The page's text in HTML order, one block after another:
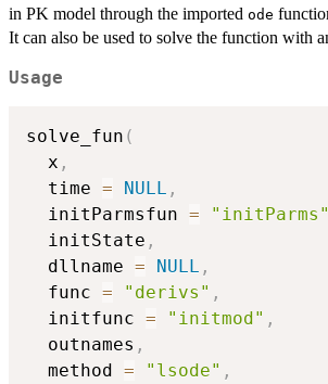
in PK model through the imported ode
It can also be used to solve the function with
Usage
solve_fun (
  x
,
  time
= NULL ,
  initParmsfun
= "initParms"
  initState
,
  dllname
= NULL ,
  func
= "derivs" ,
  initfunc
= "initmod" ,
  outnames
,
  method
= "lsode" ,